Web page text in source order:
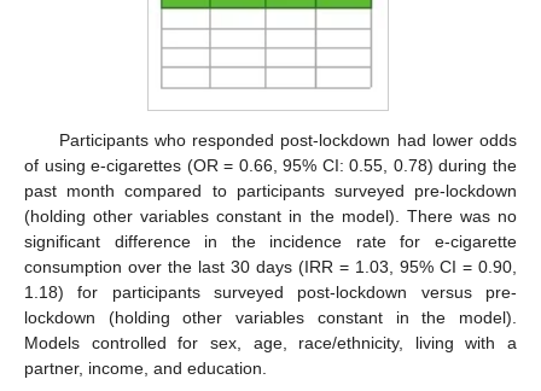
Participants who responded post-lockdown had lower odds
of using e-cigarettes (OR = 0.66, 95% CI: 0.55, 0.78) during the
past month compared to participants surveyed pre-lockdown
(holding other variables constant in the model). There was no
significant difference in the incidence rate for e-cigarette
consumption over the last 30 days (IRR = 1.03, 95% CI = 0.90,
1.18) for participants surveyed post-lockdown versus pre-
lockdown (holding other variables constant in the model).
Models controlled for sex, age, race/ethnicity, living with a
partner, income, and education.